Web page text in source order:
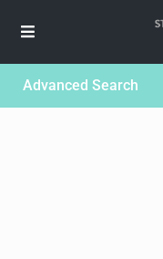
Advanced Search